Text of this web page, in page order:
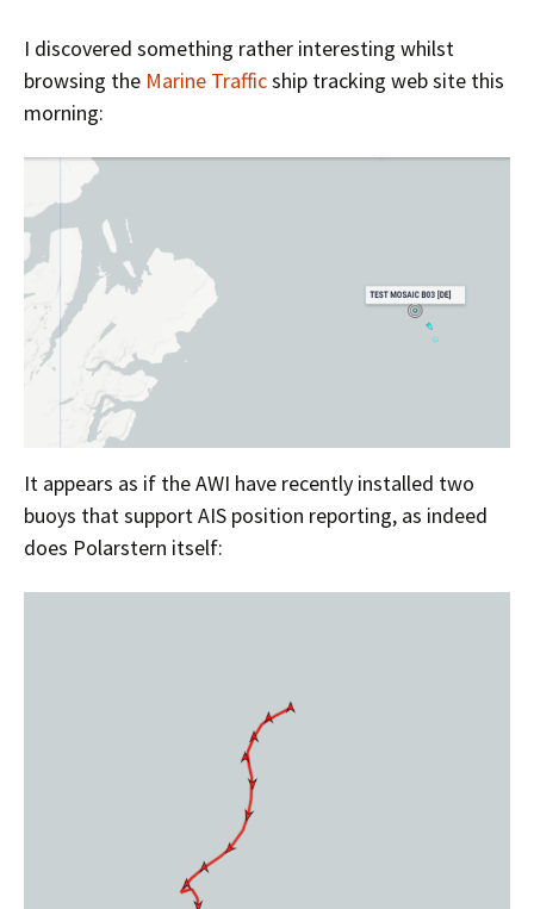
I discovered something rather interesting whilst
browsing the Marine Trafficship tracking web site this
morning:
It appears as if the AWI have recently installed two
buoys that support AIS position reporting, as indeed
does Polarstern itself: